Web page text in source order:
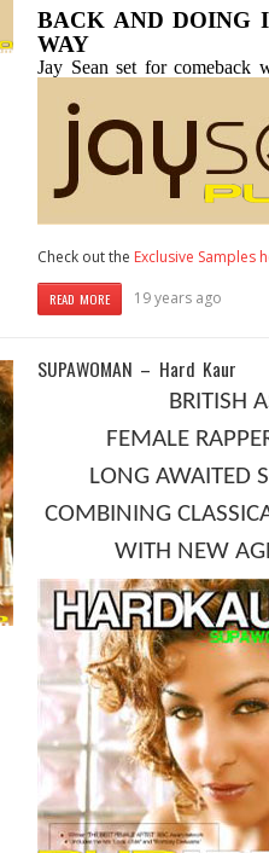
BACK AND DOING
WAY
Jay Sean set for comeback
Check out the Exclusive Samples
READ MORE 19 years ago
SUPAWOMAN – Hard Kaur
BRITISH
FEMALE
LONG AWAITED
COMBINING
WITH NEW